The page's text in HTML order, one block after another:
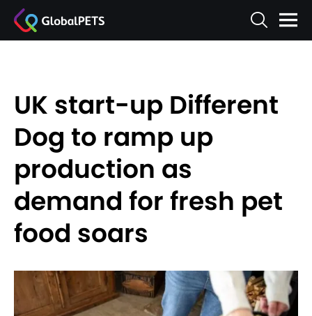
UK start-up Different
Dog to ramp up
production as
demand for fresh pet
food soars